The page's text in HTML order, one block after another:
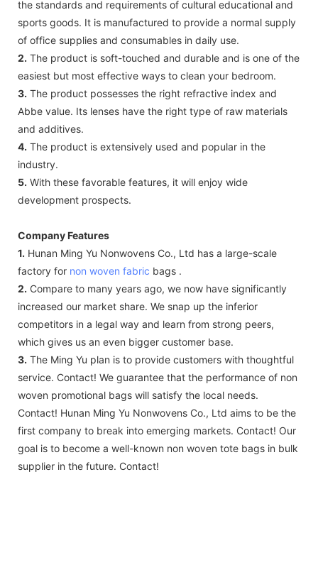
the standards and requirements of cultural educational and
sports goods. It is manufactured to provide a normal supply
of office supplies and consumables in daily use.
2. The product is soft-touched and durable and is one of the
easiest but most effective ways to clean your bedroom.
3. The product possesses the right refractive index and
Abbe value. Its lenses have the right type of raw materials
and additives.
4. The product is extensively used and popular in the
industry.
5. With these favorable features, it will enjoy wide
development prospects.
Company Features
1. Hunan Ming Yu Nonwovens Co., Ltd has a large-scale
factory for non woven fabric bags .
2. Compare to many years ago, we now have significantly
increased our market share. We snap up the inferior
competitors in a legal way and learn from strong peers,
which gives us an even bigger customer base.
3. The Ming Yu plan is to provide customers with thoughtful
service. Contact! We guarantee that the performance of non
woven promotional bags will satisfy the local needs.
Contact! Hunan Ming Yu Nonwovens Co., Ltd aims to be the
first company to break into emerging markets. Contact! Our
goal is to become a well-known non woven tote bags in bulk
supplier in the future. Contact!